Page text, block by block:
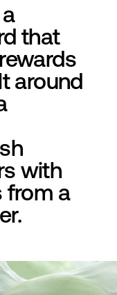
that
around
with
from a